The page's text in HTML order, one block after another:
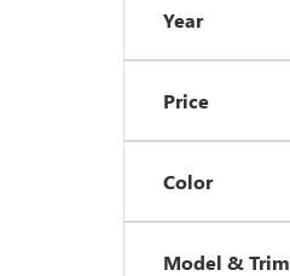
Year
Price
Color
Model & Trim